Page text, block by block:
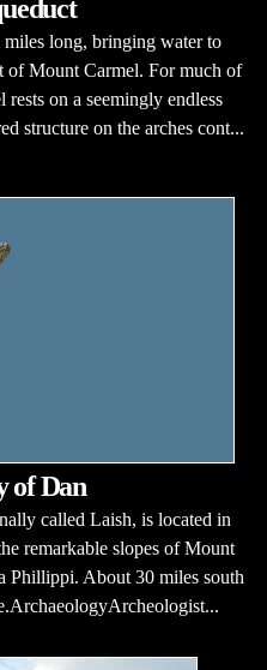
miles long, bringing water to
of Mount Carmel. For much of
rests on a seemingly endless
structure on the arches cont...
of Dan
called Laish, is located in
remarkable slopes of Mount
Phillippi. About 30 miles south